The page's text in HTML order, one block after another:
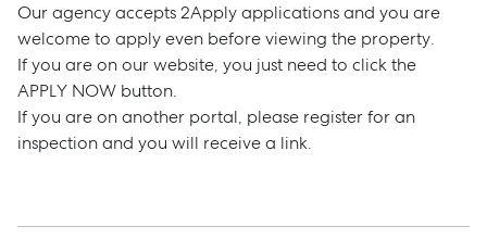
Manage
Buy
Rent
Our agency accepts 2Apply applications and you are
welcome to apply even before viewing the property.
If you are on our website, you just need to click the
APPLY NOW button.
If you are on another portal, please register for an
inspection and you will receive a link.